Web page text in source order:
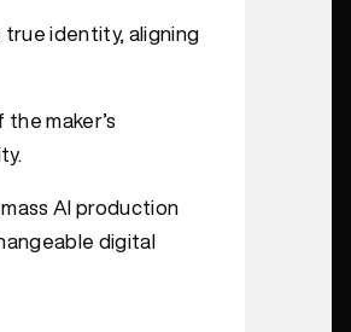
true identity, aligning
maker’s
AI production
digital